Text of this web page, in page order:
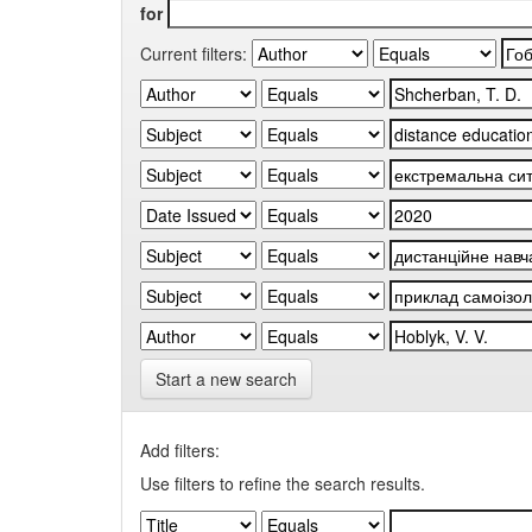
for
Current filters:
Start a new search
Add filters:
Use filters to refine the search results.